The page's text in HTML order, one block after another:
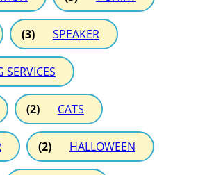
(3) SPEAKER
SERVICES
(2) CATS
(2) HALLOWEEN